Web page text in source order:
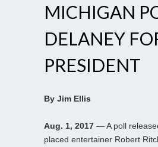
MICHIGAN
DELANEY
PRESIDENT
By Jim Ellis
Aug. 1, 2017 — A poll
placed entertainer Robert